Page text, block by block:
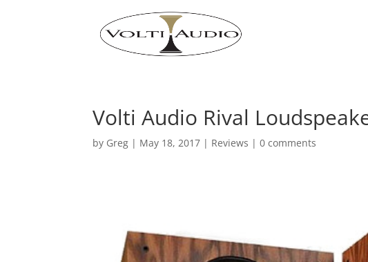
Volti Audio Rival
by Greg | May 18, 2017 | Reviews |0 comments